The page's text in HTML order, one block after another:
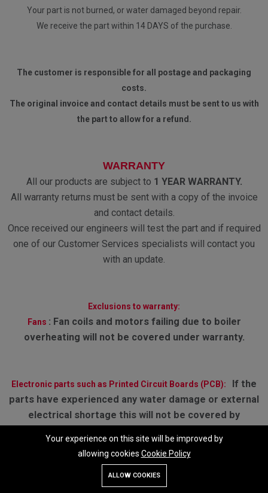
Wishlist
Your part is not burned, or water damaged beyond repair.
We receive the part within 14 DAYS of the purchase.
The customer is responsible for all postage and packaging
costs.
The original invoice and contact details must be sent to us with
the part to allow for a refund.
WARRANTY
All our products are subject to 1 YEAR WARRANTY.
All warranty returns must be sent with a copy of the invoice
and contact details.
Once received our engineers will test the part and if required
one of our Customer Services specialists will contact you
with an update.
Exclusions to warranty:
Fans : Fan coils and motors failing due to boiler
overheating will not be covered under warranty.
Electronic parts such as Printed Circuit Boards (PCB):
If the
parts have experienced any water damage or external
electrical shortage this will not be covered by
RETURN POLICY
Your experience on this site will be improved by
allowing cookies Cookie Policy
ALLOW COOKIES